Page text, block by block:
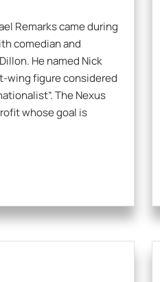
Remarks came during
comedian and
He named Nick
wing figure considered
The Nexus
whose goal is